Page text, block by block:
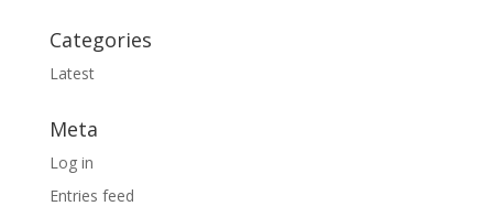
Categories
Latest
Meta
Log in
Entries feed